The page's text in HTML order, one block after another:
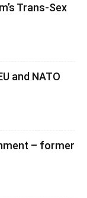
Trans-Sex
and NATO
– former